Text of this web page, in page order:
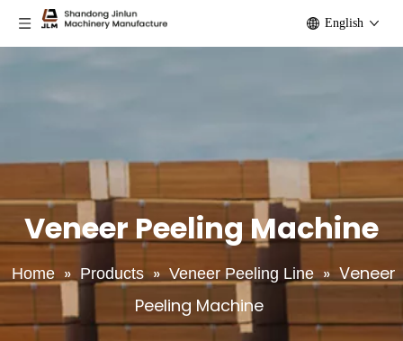
English
Veneer Peeling Machine
Home » Products » Veneer Peeling Line » Veneer
Peeling Machine